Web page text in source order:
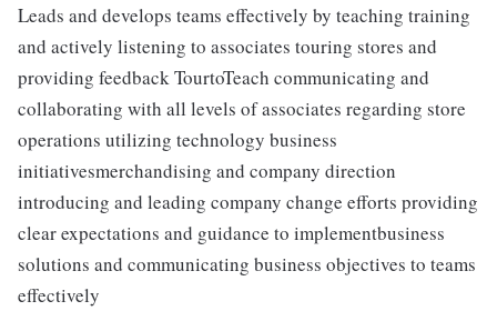
Leads and develops teams effectively by teaching training
and actively listening to associates touring stores and
providing feedback TourtoTeach communicating and
collaborating with all levels of associates regarding store
operations utilizing technology business
initiativesmerchandising and company direction
introducing and leading company change efforts providing
clear expectations and guidance to implementbusiness
solutions and communicating business objectives to teams
effectively